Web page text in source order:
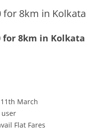
for 8km in Kolkata
for 8km in Kolkata
March
user
Flat Fares